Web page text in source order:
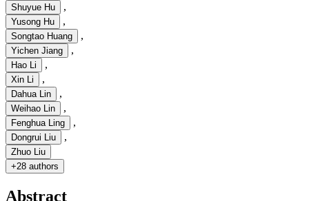
Shuyue Hu ,
Yusong Hu ,
Songtao Huang ,
Yichen Jiang ,
Hao Li ,
Xin Li ,
Dahua Lin ,
Weihao Lin ,
Fenghua Ling ,
Dongrui Liu ,
Zhuo Liu
+28 authors
Abstract